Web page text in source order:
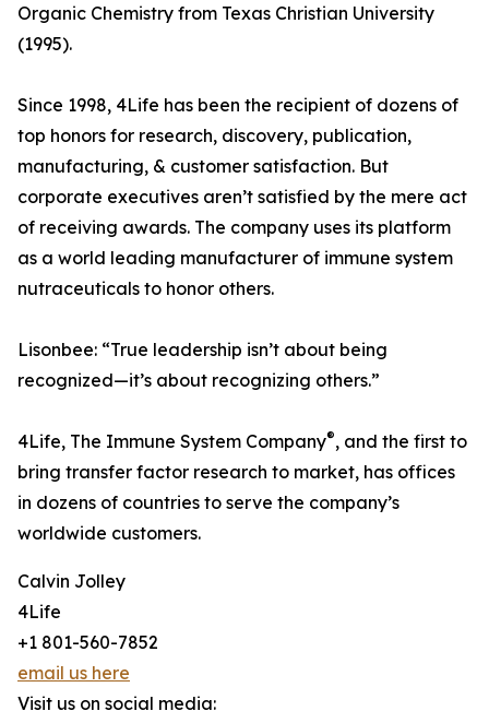
Organic Chemistry from Texas Christian University
(1995).
Since 1998, 4Life has been the recipient of dozens of
top honors for research, discovery, publication,
manufacturing, & customer satisfaction. But
corporate executives aren’t satisfied by the mere act
of receiving awards. The company uses its platform
as a world leading manufacturer of immune system
nutraceuticals to honor others.
Lisonbee: “True leadership isn’t about being
recognized—it’s about recognizing others.”
4Life, The Immune System Company®, and the first to
bring transfer factor research to market, has offices
in dozens of countries to serve the company’s
worldwide customers.
Calvin Jolley
4Life
+1 801-560-7852
email us here
Visit us on social media: